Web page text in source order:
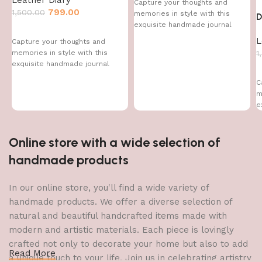
1,500.00 799.00
Capture your thoughts and
memories in style with this
exquisite handmade journal
Capture your thoughts and
memories in style with this
exquisite handmade journal
Online store with a wide selection of
handmade products
In our online store, you'll find a wide variety of
handmade products. We offer a diverse selection of
natural and beautiful handcrafted items made with
modern and artistic materials. Each piece is lovingly
crafted not only to decorate your home but also to add
a unique touch to your life. Join us in celebrating artistry
Read More